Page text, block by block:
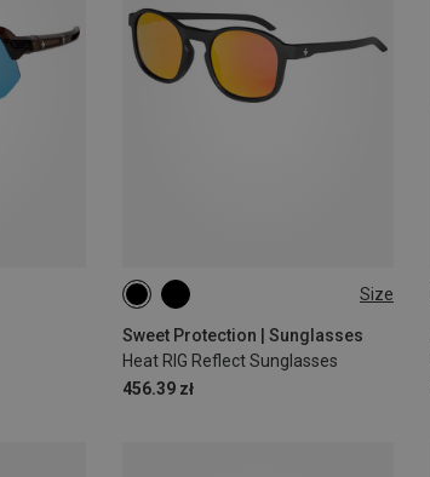
Size
Sweet Protection | Sunglasses
Heat RIG Reflect Sunglasses
456.39 zł
ONE SIZE